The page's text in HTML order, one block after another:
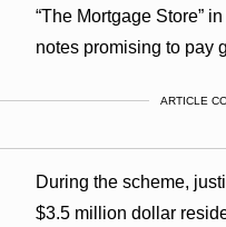
“The Mortgage Store”
notes promising to pay
ARTICLE
During the scheme,
$3.5 million dollar